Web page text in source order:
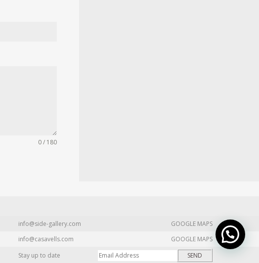
0 / 180
info@side-gallery.com
GOOGLE MAPS
info@casavells.com
GOOGLE MAPS
Stay up to date